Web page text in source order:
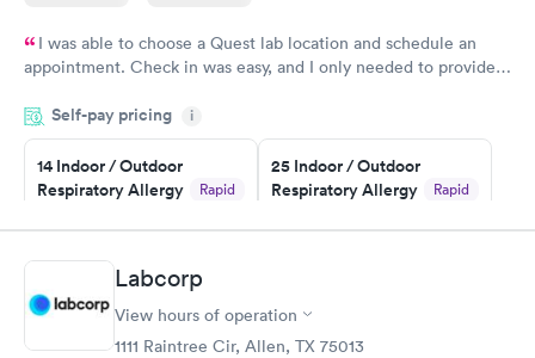
I was able to choose a Quest lab location and schedule an
appointment. Check in was easy, and I only needed to provide
system. They were already aware that my labs were paid for
prior to the appointment. I had my labs done on a Wednesday,
and I received my results by Saturday. Great experience.
Self-pay pricing i
14 Indoor / Outdoor
Respiratory Allergy
Rapid
$239
Book now
25 Indoor / Outdoor
Respiratory Allergy
Rapid
$399
Food Allergy Panel Rapid
Labcorp
View hours of operation
1111 Raintree Cir, Allen, TX 75013